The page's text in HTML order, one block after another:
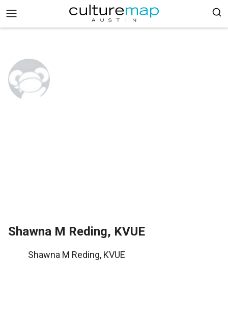
Shawna M Reding, KVUE
Shawna M Reding, KVUE